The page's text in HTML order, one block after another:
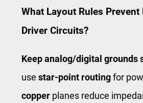
What Layout Rules Prevent
Driver Circuits?
Keep analog/digital grounds
use star-point routingfor
copper planes reduce